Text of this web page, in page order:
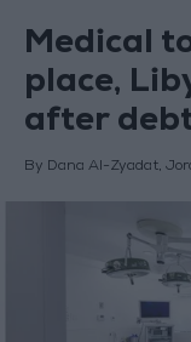
Medical
place,
after
By Dana Al-Zyadat,